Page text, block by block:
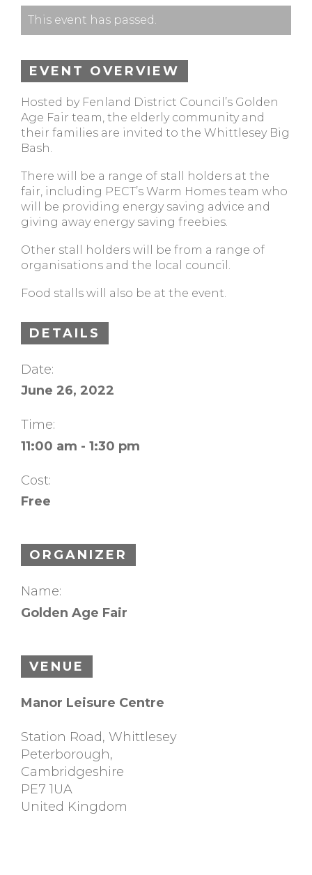
This event has passed.
EVENT OVERVIEW
Hosted by Fenland District Council’s Golden
Age Fair team, the elderly community and
their families are invited to the Whittlesey Big
Bash.
There will be a range of stall holders at the
fair, including PECT’s Warm Homes team who
will be providing energy saving advice and
giving away energy saving freebies.
Other stall holders will be from a range of
organisations and the local council.
Food stalls will also be at the event.
DETAILS
Date:
June 26, 2022
Time:
11:00 am - 1:30 pm
Cost:
Free
ORGANIZER
Name:
Golden Age Fair
VENUE
Manor Leisure Centre
Station Road, Whittlesey
Peterborough,
Cambridgeshire
PE7 1UA
United Kingdom